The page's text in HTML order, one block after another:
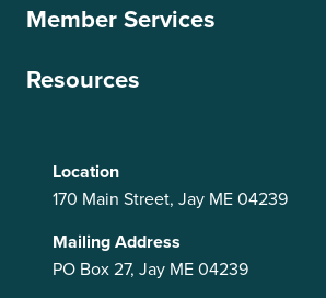
Location
170 Main Street, Jay ME 04239
Mailing Address
PO Box 27, Jay ME 04239
Member Services
Resources